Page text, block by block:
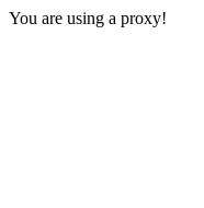
You are using a proxy!